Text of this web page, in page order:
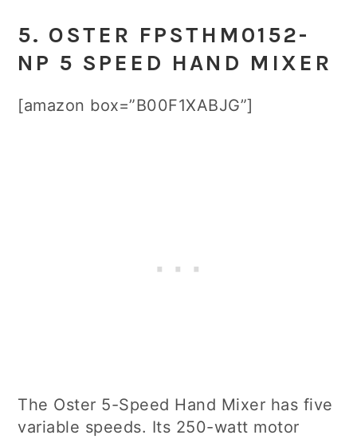
5. OSTER FPSTHM0152-
NP 5 SPEED HAND MIXER
[amazon box=”B00F1XABJG”]
The Oster 5-Speed Hand Mixer has five
variable speeds. Its 250-watt motor